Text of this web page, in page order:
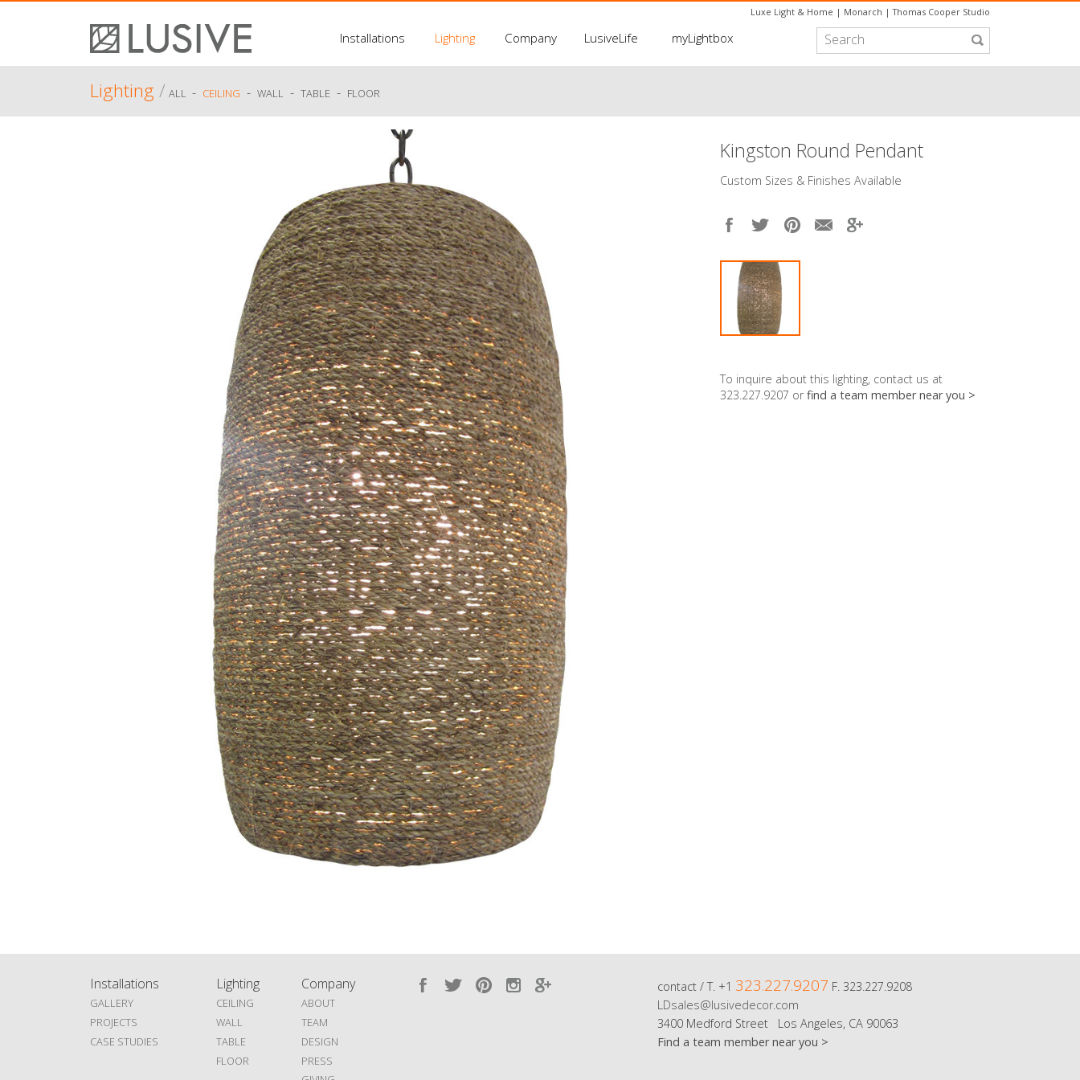
Luxe Light & Home | Monarch |Thomas Cooper Studio
Installations Lighting Company LusiveLife myLightbox
Lighting/ ALL - CEILING - WALL - TABLE - FLOOR
Kingston Round Pendant
​Custom Sizes & Finishes Available
To inquire about this lighting, contact us at
323.227.9207 orfind a team member near you >
Installations
GALLERY
PROJECTS
CASE STUDIES
Lighting
CEILING
WALL
TABLE
FLOOR
Company
ABOUT
TEAM
DESIGN
PRESS
contact / T. +1 323.227.9207 F. 323.227.9208
LDsales@lusivedecor.com
3400 Medford Street Los Angeles, CA 90063
Find a team member near you >